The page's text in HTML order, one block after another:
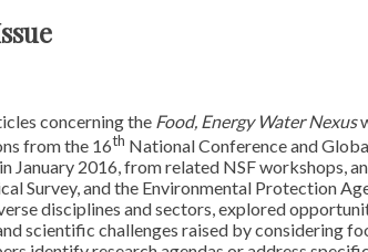
concerning the Food, Energy Water Nexus
from the 16th National Conference and
January 2016, from related NSF workshops,
Survey, and the Environmental Protection
disciplines and sectors, explored
scientific challenges raised by considering